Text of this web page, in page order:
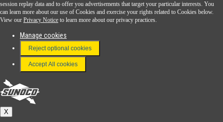
Download the Sunoco app today. Access links from a compatible smartphone.
FAQ
Terms & Conditions
Connect With Us
Sunoco
session replay data and to offer you advertisements that target your particular interests. You
can learn more about our use of Cookies and exercise your rights related to Cookies below.
View our Privacy Notice to learn more about our privacy practices.
Manage cookies
Reject optional cookies
Accept All cookies
X